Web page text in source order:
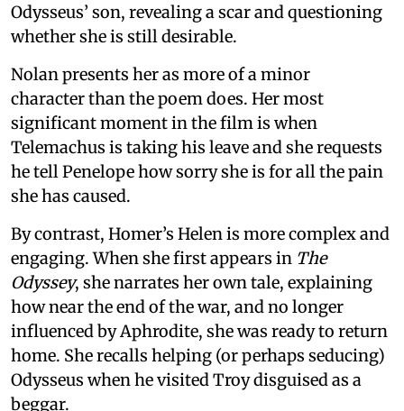
Odysseus’ son, revealing a scar and questioning
whether she is still desirable.
Nolan presents her as more of a minor
character than the poem does. Her most
significant moment in the film is when
Telemachus is taking his leave and she requests
he tell Penelope how sorry she is for all the pain
she has caused.
By contrast, Homer’s Helen is more complex and
engaging. When she first appears in The
Odyssey, she narrates her own tale, explaining
how near the end of the war, and no longer
influenced by Aphrodite, she was ready to return
home. She recalls helping (or perhaps seducing)
Odysseus when he visited Troy disguised as a
beggar.